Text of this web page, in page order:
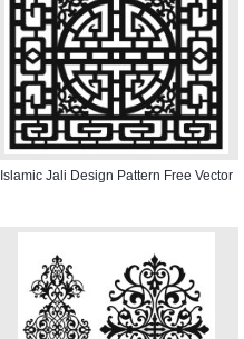
Islamic Jali Design Pattern Free Vector